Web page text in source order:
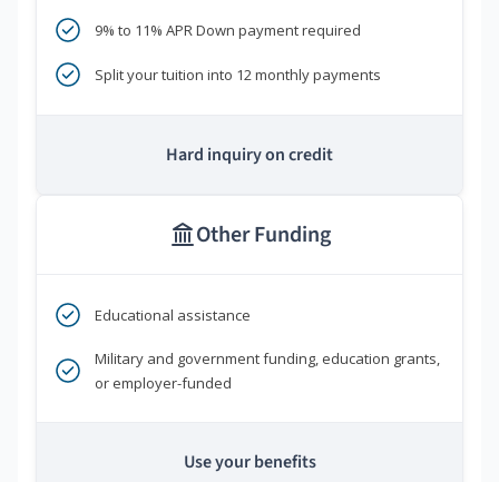
9% to 11% APR Down payment required
Split your tuition into 12 monthly payments
Hard inquiry on credit
Other Funding
Educational assistance
Military and government funding, education grants,
or employer-funded
Use your benefits